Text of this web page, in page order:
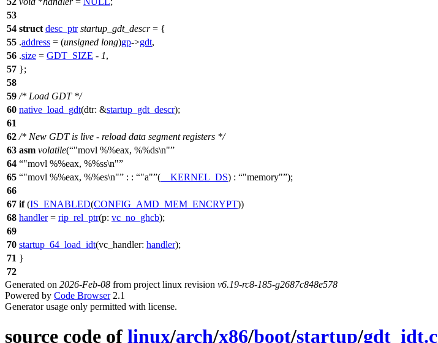
53
54 struct desc_ptr startup_gdt_descr= {
55 .address = (unsigned long)gp->gdt,
56 .size = GDT_SIZE - 1,
57 };
58
59 /* Load GDT */
60 native_load_gdt(dtr: &startup_gdt_descr);
61
62 /* New GDT is live - reload data segment registers */
63 asm volatile( "movl %%eax, %%ds\n"
64
"movl %%eax, %%ss\n"
65
"movl %%eax, %%es\n" : : "a" ( __KERNEL_DS) : "memory" );
66
67 if(IS_ENABLED(CONFIG_AMD_MEM_ENCRYPT))
68 handler= rip_rel_ptr(p: vc_no_ghcb);
69
70 startup_64_load_idt(vc_handler: handler);
71 }
72
Generated on 2026-Feb-08 from project linux revision v6.19-rc8-185-g2687c848e578
Powered by Code Browser2.1
Generator usage only permitted with license.
source code of linux/arch/x86/boot/startup/gdt_idt.c